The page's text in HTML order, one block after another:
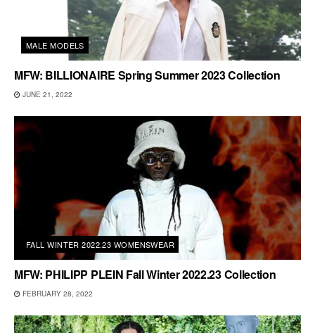
MALE MODELS
MFW: BILLIONAIRE Spring Summer 2023 Collection
JUNE 21, 2022
FALL WINTER 2022.23 WOMENSWEAR
MFW: PHILIPP PLEIN Fall Winter 2022.23 Collection
FEBRUARY 28, 2022